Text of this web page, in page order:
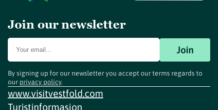
Join our newsletter
Join
By signing up for our newsletter you accept our terms regards to
our privacy policy.
www.visitvestfold.com
Turistinformasjon